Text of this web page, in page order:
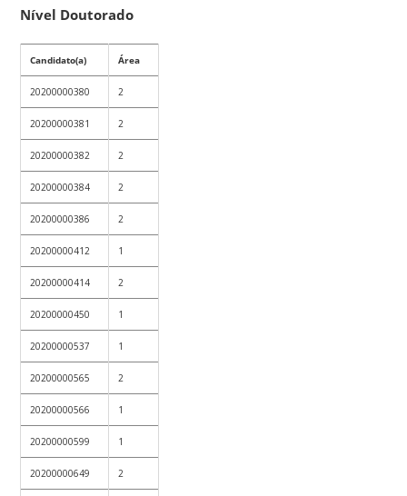
Nível Doutorado
Candidato(a) Área
20200000380 2
20200000381 2
20200000382 2
20200000384 2
20200000386 2
20200000412 1
20200000414 2
20200000450 1
20200000537 1
20200000565 2
20200000566 1
20200000599 1
20200000649 2